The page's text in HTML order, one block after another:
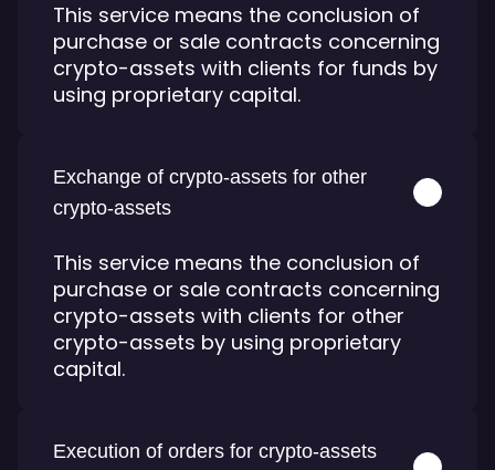
This service means the conclusion of
purchase or sale contracts concerning
crypto-assets with clients for funds by
using proprietary capital.
Exchange of crypto-assets for other
crypto-assets
This service means the conclusion of
purchase or sale contracts concerning
crypto-assets with clients for other
crypto-assets by using proprietary
capital.
Execution of orders for crypto-assets